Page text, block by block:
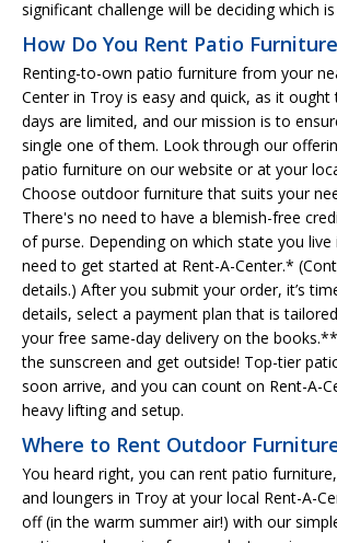
significant challenge will be deciding which
How Do You Rent Patio
Renting-to-own patio furniture from your
Center in Troy is easy and quick, as it ought
days are limited, and our mission is to
single one of them. Look through our
patio furniture on our website or at your
Choose outdoor furniture that suits your
There's no need to have a blemish-free
of purse. Depending on which state you live
need to get started at Rent-A-Center.*
details.) After you submit your order, it’s
details, select a payment plan that is
your free same-day delivery on the
the sunscreen and get outside! Top-tier
soon arrive, and you can count on Rent-A-
heavy lifting and setup.
Where to Rent Outdoor
You heard right, you can rent patio
and loungers in Troy at your local Rent-A-
off (in the warm summer air!) with our